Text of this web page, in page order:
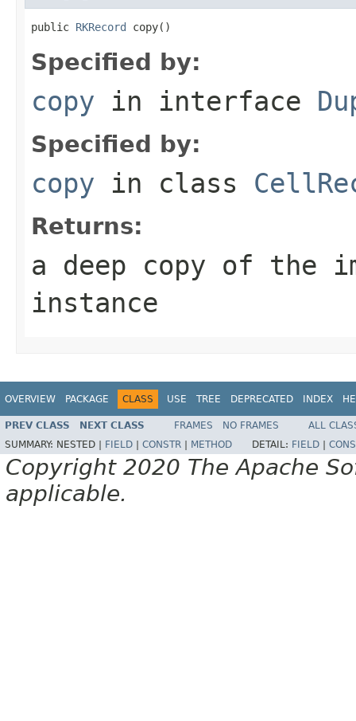
public RKRecord copy()
Specified by:
copy in interface
Specified by:
copy in class
Returns:
a deep copy of the
instance
OVERVIEW PACKAGE CLASS USE TREE DEPRECATED INDEX
PREV CLASS NEXT CLASS FRAMES NO FRAMES
ALL
SUMMARY: NESTED | FIELD CONSTR METHOD DETAIL: FIELD
Copyright 2020 The Apache
applicable.